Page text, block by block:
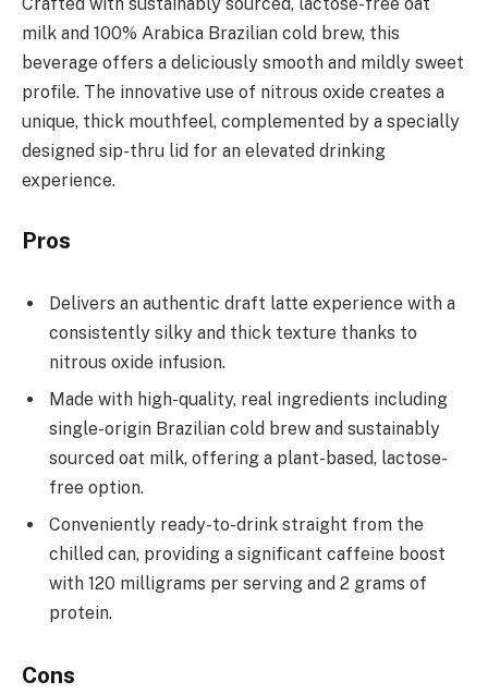
milk and 100% Arabica Brazilian cold brew, this
beverage offers a deliciously smooth and mildly sweet
profile. The innovative use of nitrous oxide creates a
unique, thick mouthfeel, complemented by a specially
designed sip-thru lid for an elevated drinking
experience.
Pros
Delivers an authentic draft latte experience with a
consistently silky and thick texture thanks to
nitrous oxide infusion.
Made with high-quality, real ingredients including
single-origin Brazilian cold brew and sustainably
sourced oat milk, offering a plant-based, lactose-
free option.
Conveniently ready-to-drink straight from the
chilled can, providing a significant caffeine boost
with 120 milligrams per serving and 2 grams of
protein.
Cons